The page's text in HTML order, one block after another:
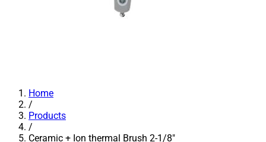
Home
/
Products
/
Ceramic + Ion thermal Brush 2-1/8"